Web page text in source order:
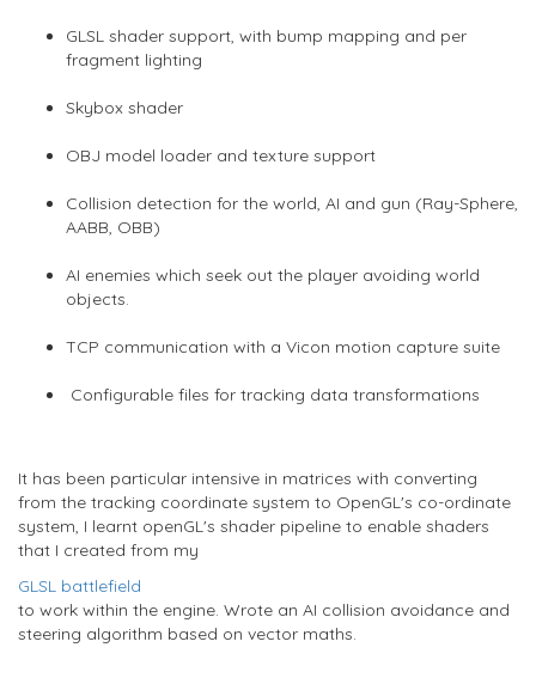
GLSL shader support, with bump mapping and per
fragment lighting
Skybox shader
OBJ model loader and texture support
Collision detection for the world, AI and gun (Ray-Sphere,
AABB, OBB)
AI enemies which seek out the player avoiding world
objects.
TCP communication with a Vicon motion capture suite
Configurable files for tracking data transformations
It has been particular intensive in matrices with converting
from the tracking coordinate system to OpenGL's co-ordinate
system, I learnt openGL's shader pipeline to enable shaders
that I created from my
GLSL battlefield
to work within the engine. Wrote an AI collision avoidance and
steering algorithm based on vector maths.